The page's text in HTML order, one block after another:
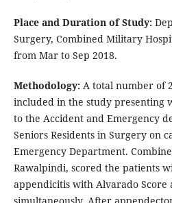
Place and Duration of Study:
Surgery, Combined Military
from Mar to Sep 2018.
Methodology:A total number of
included in the study presenting
to the Accident and Emergency
Seniors Residents in Surgery on
Emergency Department.
Rawalpindi, scored the patients
appendicitis with Alvarado Score